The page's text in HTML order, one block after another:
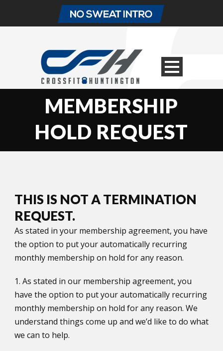
MEMBERSHIP
HOLD REQUEST
THIS IS NOT A TERMINATION
REQUEST.
As stated in your membership agreement, you have
the option to put your automatically recurring
monthly membership on hold for any reason.
1. As stated in our membership agreement, you
have the option to put your automatically recurring
monthly membership on hold for any reason. We
understand things come up and we’d like to do what
we can to help.